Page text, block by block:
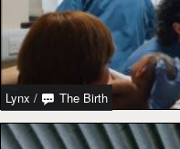
Lynx / The Birth